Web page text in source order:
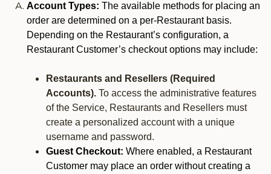
Account Types: The available methods for placing an
order are determined on a per-Restaurant basis.
Depending on the Restaurant’s configuration, a
Restaurant Customer’s checkout options may include:
Restaurants and Resellers (Required
Accounts). To access the administrative features
of the Service, Restaurants and Resellers must
create a personalized account with a unique
username and password.
Guest Checkout: Where enabled, a Restaurant
Customer may place an order without creating a